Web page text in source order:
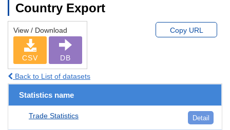
Country Export
View / Download
CSV DB
Copy URL
Back to List of datasets
Statistics name
Trade Statistics Detail